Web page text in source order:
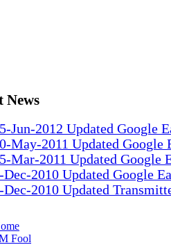
News
Jun-2012 Updated Google
May-2011 Updated Google
Mar-2011 Updated Google
Dec-2010 Updated Google
Dec-2010 Updated
Fool